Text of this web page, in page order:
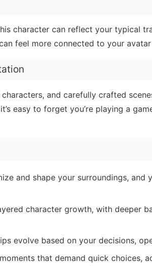
character can reflect your typical
feel more connected to your
and carefully crafted
easy to forget you’re playing a
and shape your surroundings,
character growth, with deeper
evolve based on your decisions,
that demand quick choices,